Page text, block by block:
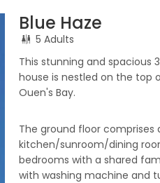
Blue Haze
5 Adults
This stunning and spacious
house is nestled on the top
Ouen's Bay.
The ground floor comprises
kitchen/sunroom/dining
bedrooms with a shared
with washing machine and